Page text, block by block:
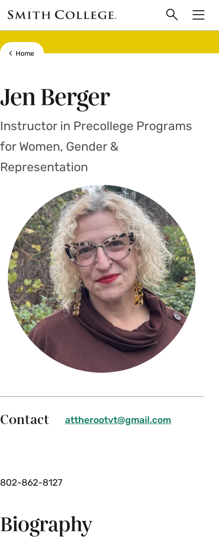
main
content
Smith
College
logo
Search
Show all breadcrumbs
Home
Jen Berger
Instructor in Precollege Programs
for Women, Gender &
Representation
Contact attherootvt@gmail.com
802-862-8127
Biography